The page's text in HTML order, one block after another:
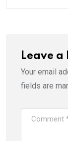
Leave a
Your email
fields are